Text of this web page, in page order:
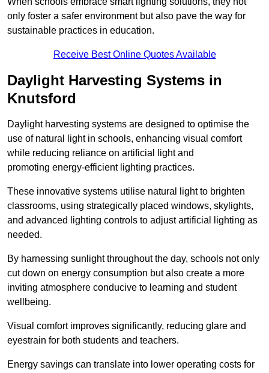
only foster a safer environment but also pave the way for
sustainable practices in education.
Receive Best Online Quotes Available
Daylight Harvesting Systems in
Knutsford
Daylight harvesting systems are designed to optimise the
use of natural light in schools, enhancing visual comfort
while reducing reliance on artificial light and
promoting energy-efficient lighting practices.
These innovative systems utilise natural light to brighten
classrooms, using strategically placed windows, skylights,
and advanced lighting controls to adjust artificial lighting as
needed.
By harnessing sunlight throughout the day, schools not only
cut down on energy consumption but also create a more
inviting atmosphere conducive to learning and student
wellbeing.
Visual comfort improves significantly, reducing glare and
eyestrain for both students and teachers.
Energy savings can translate into lower operating costs for